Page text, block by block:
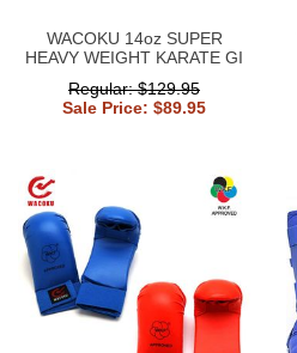
WACOKU 14oz SUPER
HEAVY WEIGHT KARATE GI
Regular: $129.95
Sale Price: $89.95